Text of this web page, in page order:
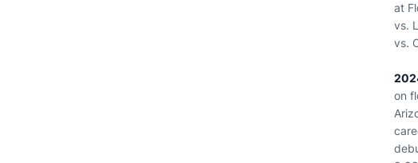
at
vs.
vs.
on